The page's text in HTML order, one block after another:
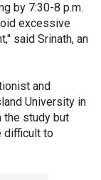
by 7:30-8 p.m.
excessive
said Srinath, an
and
University in
the study but
difficult to